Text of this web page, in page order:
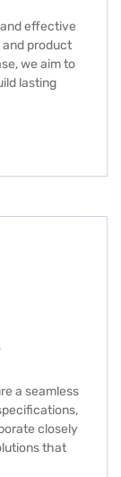
effective
and product
we aim to
lasting
a seamless
closely
that